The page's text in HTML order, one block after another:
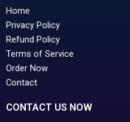
Home
Privacy Policy
Refund Policy
Terms of Service
Order Now
Contact
CONTACT US NOW